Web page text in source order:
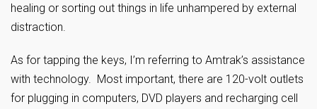
healing or sorting out things in life unhampered by external
distraction.
As for tapping the keys, I’m referring to Amtrak’s assistance
with technology. Most important, there are 120-volt outlets
for plugging in computers, DVD players and recharging cell